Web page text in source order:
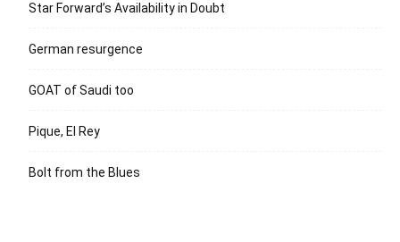
Star Forward’s Availability in Doubt
German resurgence
GOAT of Saudi too
Pique, El Rey
Bolt from the Blues